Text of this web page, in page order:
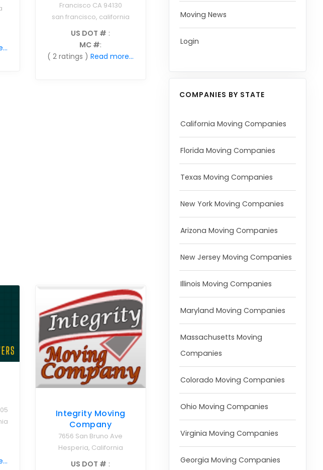
Francisco CA 94130
san francisco, california
US DOT # :
MC #:
( 2 ratings ) Read more...
Integrity Moving
Company
7656 San Bruno Ave
Hesperia, California
US DOT # :
Moving News
Login
COMPANIES BY STATE
California Moving Companies
Florida Moving Companies
Texas Moving Companies
New York Moving Companies
Arizona Moving Companies
New Jersey Moving Companies
Illinois Moving Companies
Maryland Moving Companies
Massachusetts Moving
Companies
Colorado Moving Companies
Ohio Moving Companies
Virginia Moving Companies
Georgia Moving Companies